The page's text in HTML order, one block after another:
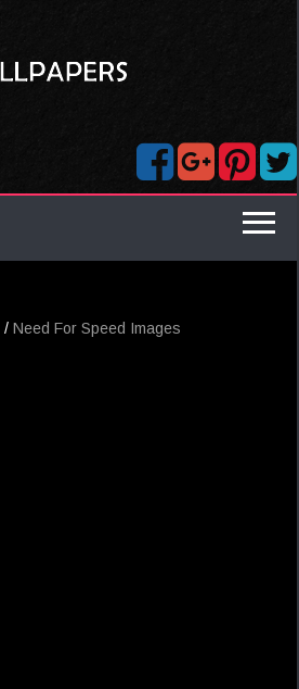
/ Need For Speed Images